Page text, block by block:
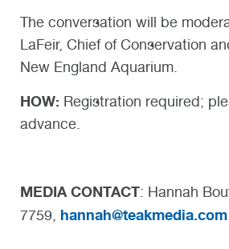
The conversation will be
LaFeir, Chief of Conservation
New England Aquarium.
HOW: Registration required;
advance.
MEDIA CONTACT: Hannah
7759, hannah@teakmedia.com